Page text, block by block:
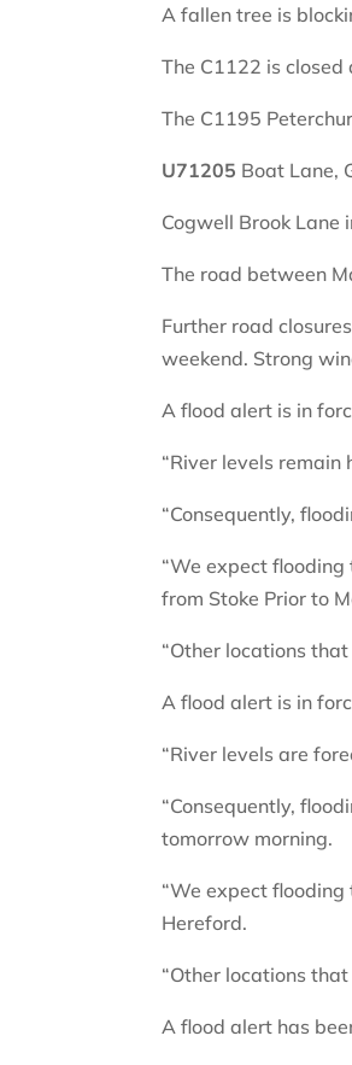
A fallen tree is
The C1122 is
The C1195
U71205 Boat Lane,
Cogwell Brook Lane
The road between
Further road
weekend. Strong
A flood alert is in
“River levels
“Consequently,
“We expect
from Stoke Prior to
“Other locations
A flood alert is in
“River levels are
“Consequently,
tomorrow morning.
“We expect
Hereford.
“Other locations
A flood alert has